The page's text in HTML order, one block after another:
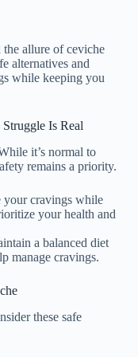
the allure of ceviche
alternatives and
while keeping you
Is Real
it’s normal to
remains a priority.
cravings while
your health and
a balanced diet
manage cravings.
these safe